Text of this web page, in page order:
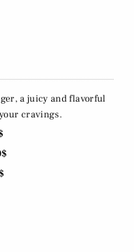
a juicy and flavorful
cravings.